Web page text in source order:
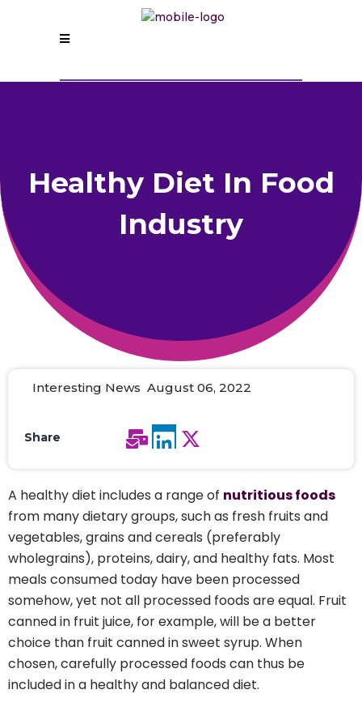
Healthy Diet In Food
Industry
Interesting News August 06, 2022
Share
A healthy diet includes a range of nutritious foods
from many dietary groups, such as fresh fruits and
vegetables, grains and cereals (preferably
wholegrains), proteins, dairy, and healthy fats. Most
meals consumed today have been processed
somehow, yet not all processed foods are equal. Fruit
canned in fruit juice, for example, will be a better
choice than fruit canned in sweet syrup. When
chosen, carefully processed foods can thus be
included in a healthy and balanced diet.